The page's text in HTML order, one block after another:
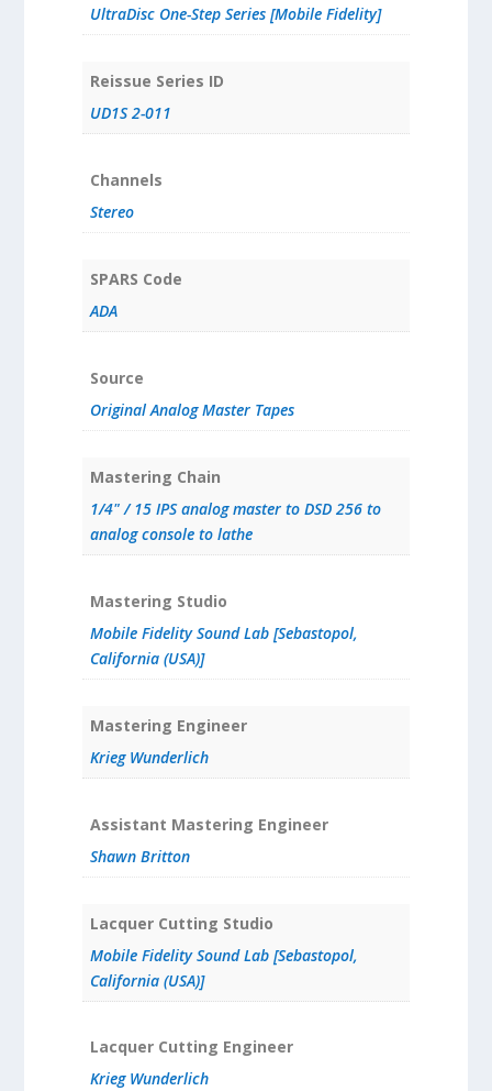
UltraDisc One-Step Series [Mobile Fidelity]
Reissue Series ID
UD1S 2-011
Channels
Stereo
SPARS Code
ADA
Source
Original Analog Master Tapes
Mastering Chain
1/4" / 15 IPS analog master to DSD 256 to
analog console to lathe
Mastering Studio
Mobile Fidelity Sound Lab [Sebastopol,
California (USA)]
Mastering Engineer
Krieg Wunderlich
Assistant Mastering Engineer
Shawn Britton
Lacquer Cutting Studio
Mobile Fidelity Sound Lab [Sebastopol,
California (USA)]
Lacquer Cutting Engineer
Krieg Wunderlich